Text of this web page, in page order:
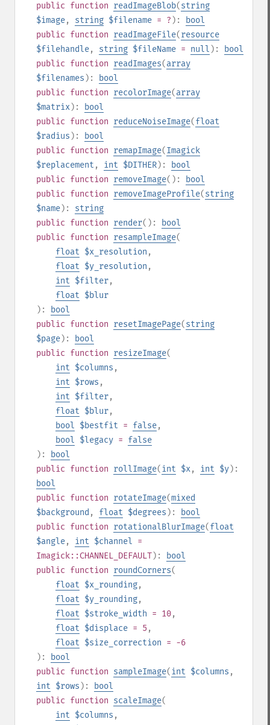
public function readImageBlob(string
$image, string $filename = ? ):
bool
public function readImageFile(resource
$filehandle, string $fileName = null ):
bool
public function readImages(array
$filenames ):
bool
public function recolorImage(array
$matrix):
bool
public function reduceNoiseImage(float
$radius ):
bool
public function remapImage(Imagick
$replacement , int $DITHER):
bool
public function removeImage():
bool
public function removeImageProfile(string
$name): string
public function render():
bool
public function resampleImage(
float $x_resolution ,
float $y_resolution ,
int $filter,
float $blur
):
bool
public function resetImagePage(string
$page):
bool
public function resizeImage(
int $columns ,
int $rows ,
int $filter,
float $blur,
bool $bestfit = false,
bool $legacy = false
):
bool
public function rollImage(int $x, int $y):
bool
public function rotateImage(mixed
$background , float $degrees ):
bool
public function rotationalBlurImage(float
$angle, int $channel =
Imagick::CHANNEL_DEFAULT):
bool
public function roundCorners(
float $x_rounding,
float $y_rounding,
float $stroke_width = 10,
float $displace = 5 ,
float $size_correction = -6
):
bool
public function sampleImage(int $columns ,
int $rows ):
bool
public function scaleImage(
int $columns ,